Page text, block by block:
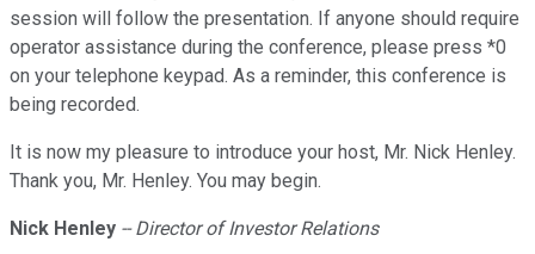
session will follow the presentation. If anyone should require
operator assistance during the conference, please press *0
on your telephone keypad. As a reminder, this conference is
being recorded.
It is now my pleasure to introduce your host, Mr. Nick Henley.
Thank you, Mr. Henley. You may begin.
Nick Henley -- Director of Investor Relations